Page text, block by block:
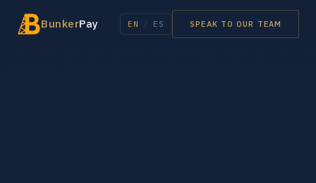
BunkerPay EN ES SPEAK TO OUR TEAM